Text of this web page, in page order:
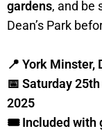
gardens, and be
Dean’s Park
📍 York Minster,
📅 Saturday
2025
🎟️ Included with